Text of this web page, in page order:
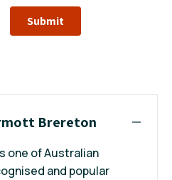
Submit
Brereton
one of Australian
and popular